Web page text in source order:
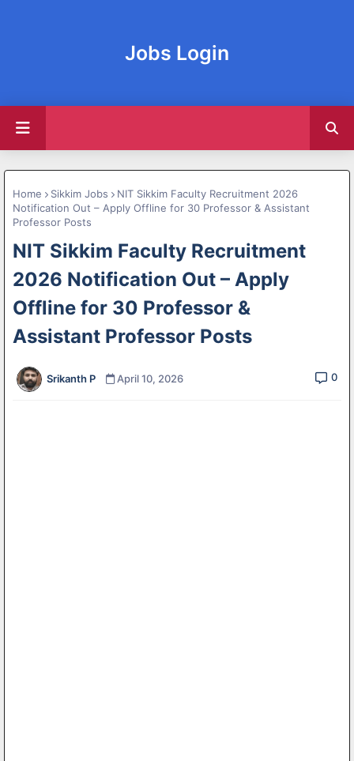
Jobs Login
Home Sikkim Jobs
NIT Sikkim Faculty Recruitment 2026
Notification Out – Apply Offline for 30 Professor & Assistant
Professor Posts
NIT Sikkim Faculty Recruitment
2026 Notification Out – Apply
Offline for 30 Professor &
Assistant Professor Posts
Srikanth P April 10, 2026 0